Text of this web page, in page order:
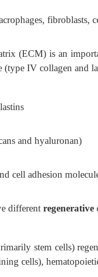
fibroblasts,
(ECM) is an
(type IV collagen and
and hyaluronan)
cell adhesion
different regenerative
stem cells)
cells),